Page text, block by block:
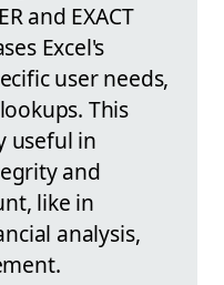
and EXACT
Excel's
user needs,
This
useful in
and
like in
analysis,